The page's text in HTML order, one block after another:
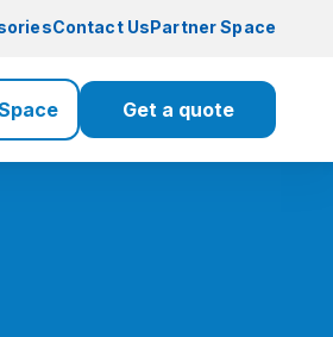
Contact UsPartner Space
Get a quote